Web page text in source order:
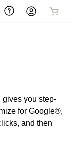
gives you step-
for Google®,
and then